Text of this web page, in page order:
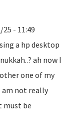
- 11:49
a hp desktop
ah now I
one of my
not really
must be